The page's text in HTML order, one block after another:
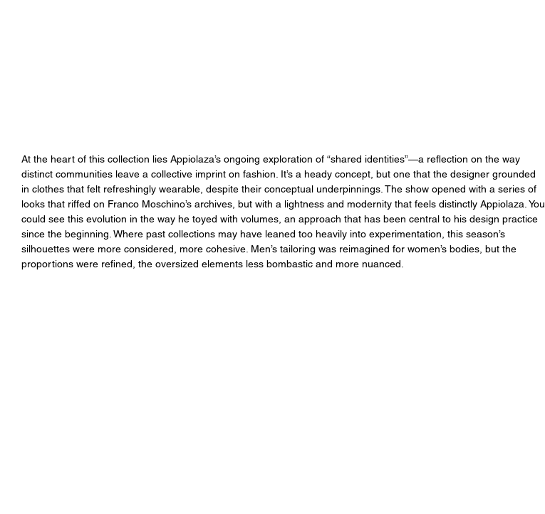
At the heart of this collection lies Appiolaza’s ongoing exploration of “shared identities”—a reflection on the way
distinct communities leave a collective imprint on fashion. It’s a heady concept, but one that the designer grounded
in clothes that felt refreshingly wearable, despite their conceptual underpinnings. The show opened with a series of
looks that riffed on Franco Moschino’s archives, but with a lightness and modernity that feels distinctly Appiolaza. You
could see this evolution in the way he toyed with volumes, an approach that has been central to his design practice
since the beginning. Where past collections may have leaned too heavily into experimentation, this season’s
silhouettes were more considered, more cohesive. Men’s tailoring was reimagined for women’s bodies, but the
proportions were refined, the oversized elements less bombastic and more nuanced.